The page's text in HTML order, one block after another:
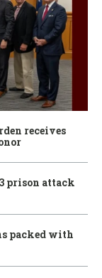
receives
prison attack
packed with